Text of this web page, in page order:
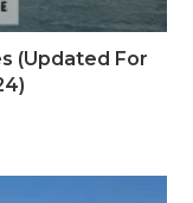
(Updated For